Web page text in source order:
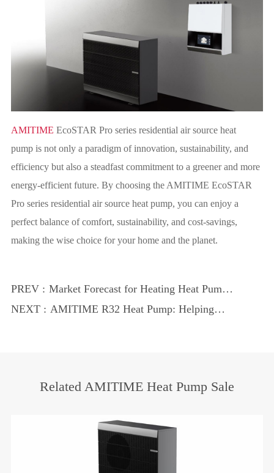
AMITIME EcoSTAR Pro series residential air source heat
pump is not only a paradigm of innovation, sustainability, and
efficiency but also a steadfast commitment to a greener and more
energy-efficient future. By choosing the AMITIME EcoSTAR
Pro series residential air source heat pump, you can enjoy a
perfect balance of comfort, sustainability, and cost-savings,
making the wise choice for your home and the planet.
PREV : Market Forecast for Heating Heat Pumps
in 2025: Embracing the New Era of Green
NEXT : AMITIME R32 Heat Pump: Helping
Related AMITIME Heat Pump Sale